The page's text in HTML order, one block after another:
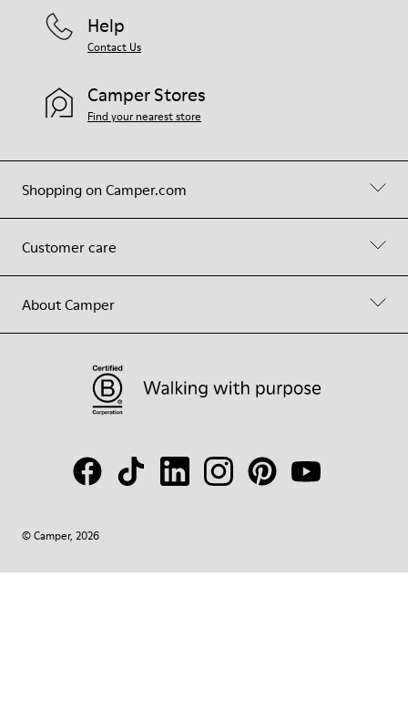
Shopping on Camper.com
Customer care
About Camper
Help
Contact Us
Camper Stores
Find your nearest store
© Camper, 2026